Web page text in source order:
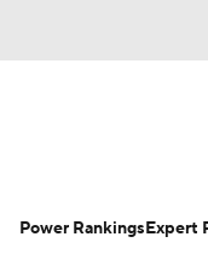
Depth Charts
Power RankingsExpert